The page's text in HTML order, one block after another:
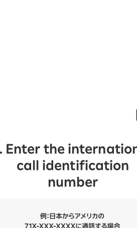
Enter the
call identification
number